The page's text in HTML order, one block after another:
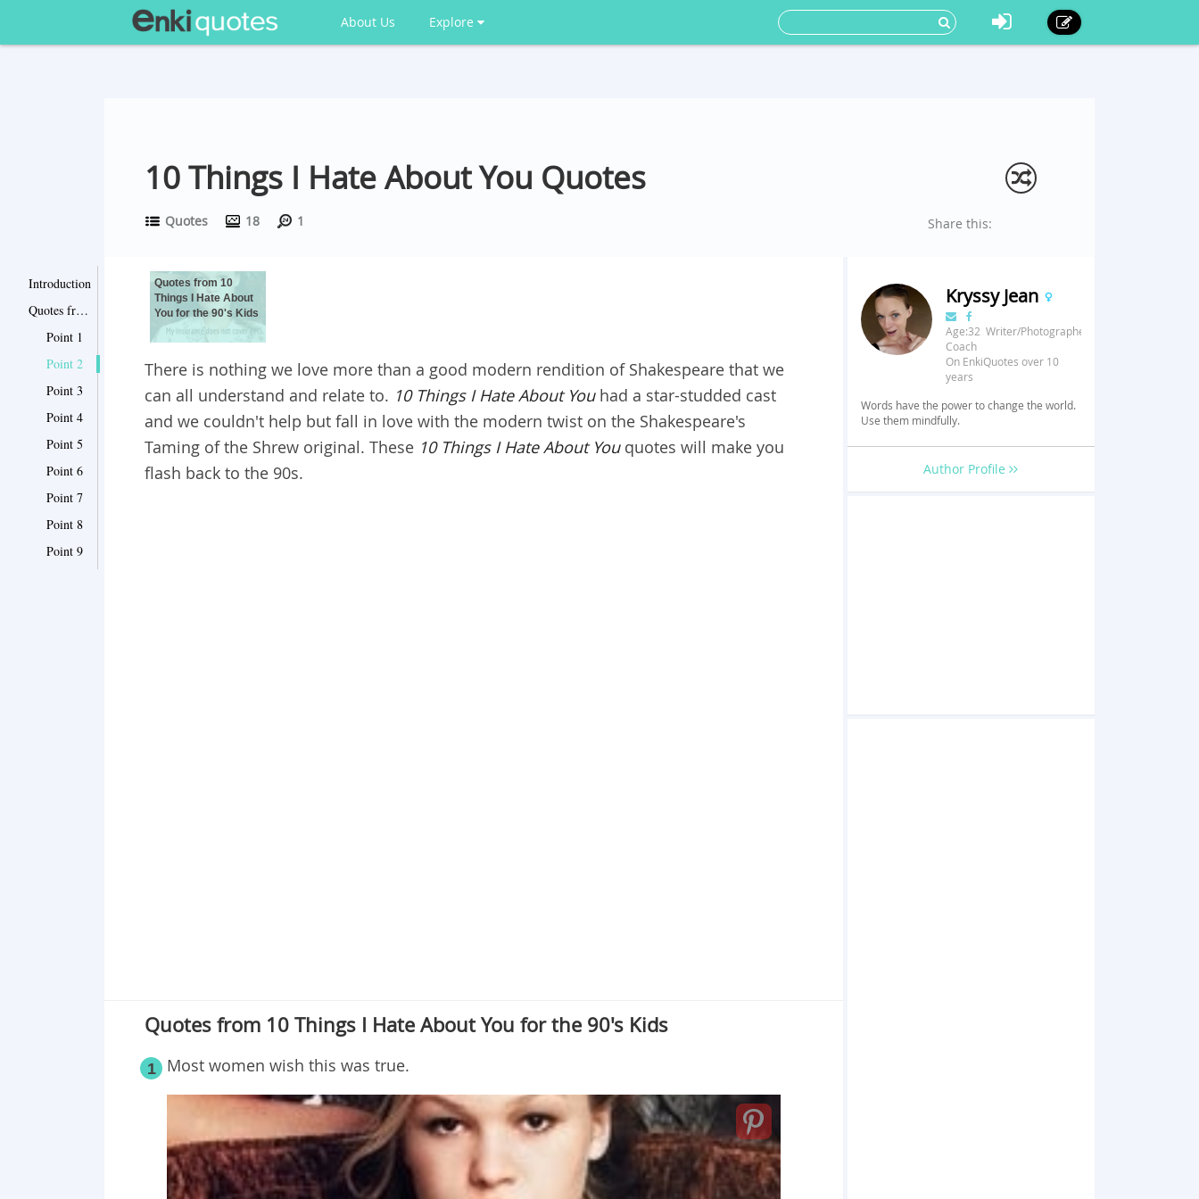
About Us Explore
10 Things I Hate About You Quotes
Quotes 18 1 Share this:
Introduction
Quotes from 10 Things I Hate About You for the 90's Kids
Point 1
Point 2
Point 3
Point 4
Point 5
Point 6
Point 7
Point 8
Point 9
Quotes from 10
Things I Hate About
You for the 90's Kids
There is nothing we love more than a good modern rendition of Shakespeare that we
can all understand and relate to. 10 Things I Hate About Youhad a star-studded cast
and we couldn't help but fall in love with the modern twist on the Shakespeare's
Taming of the Shrew original. These 10 Things I Hate About Youquotes will make you
flash back to the 90s.
Quotes from 10 Things I Hate About You for the 90's Kids
1 Most women wish this was true.
Kryssy Jean
Age:32 Writer/Photographer/Fitness
Coach
On EnkiQuotes over 10
years
Words have the power to change the world.
Use them mindfully.
Author Profile